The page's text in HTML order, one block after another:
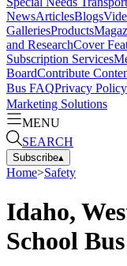
NewsArticlesBlogs
GalleriesProducts
and ResearchCover
Subscription Services
BoardContribute
Bus FAQPrivacy Policy
Marketing Solutions
MENU
SEARCH
Subscribe▴
Home>Safety
Idaho,
School